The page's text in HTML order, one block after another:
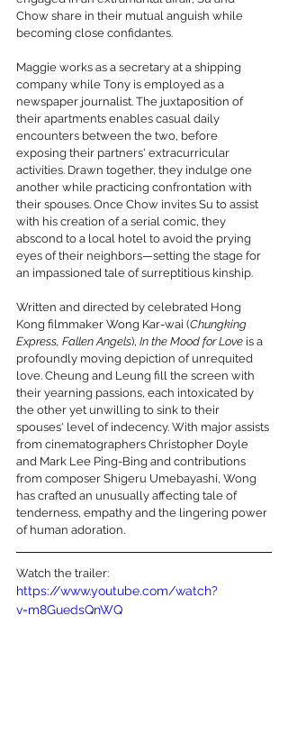
Chow share in their mutual anguish while
becoming close confidantes.
Maggie works as a secretary at a shipping
company while Tony is employed as a
newspaper journalist. The juxtaposition of
their apartments enables casual daily
encounters between the two, before
exposing their partners' extracurricular
activities. Drawn together, they indulge one
another while practicing confrontation with
their spouses. Once Chow invites Su to assist
with his creation of a serial comic, they
abscond to a local hotel to avoid the prying
eyes of their neighbors—setting the stage for
an impassioned tale of surreptitious kinship.
Written and directed by celebrated Hong
Kong filmmaker Wong Kar-wai (Chungking
Express, Fallen Angels), In the Mood for Love is a
profoundly moving depiction of unrequited
love. Cheung and Leung fill the screen with
their yearning passions, each intoxicated by
the other yet unwilling to sink to their
spouses' level of indecency. With major assists
from cinematographers Christopher Doyle
and Mark Lee Ping-Bing and contributions
from composer Shigeru Umebayashi, Wong
has crafted an unusually affecting tale of
tenderness, empathy and the lingering power
of human adoration.
Watch the trailer:
https://www.youtube.com/watch?
v=m8GuedsQnWQ